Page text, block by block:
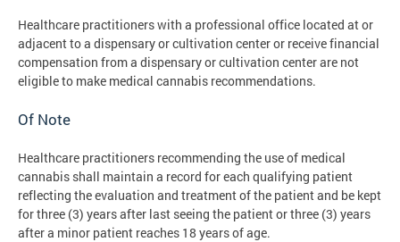
Healthcare practitioners with a professional office located at or
adjacent to a dispensary or cultivation center or receive financial
compensation from a dispensary or cultivation center are not
eligible to make medical cannabis recommendations.
Of Note
Healthcare practitioners recommending the use of medical
cannabis shall maintain a record for each qualifying patient
reflecting the evaluation and treatment of the patient and be kept
for three (3) years after last seeing the patient or three (3) years
after a minor patient reaches 18 years of age.